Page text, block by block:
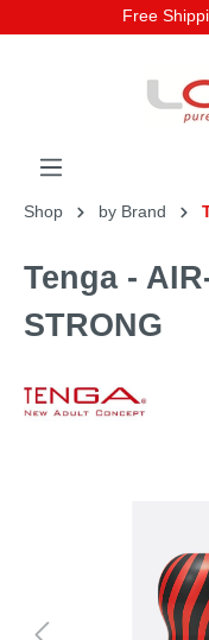
Free
Shop by Brand
Tenga -
STRONG